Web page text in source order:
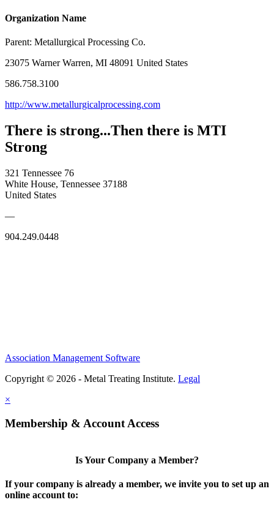
Organization Name
Parent: Metallurgical Processing Co.
23075 Warner Warren, MI 48091 United States
586.758.3100
http://www.metallurgicalprocessing.com
There is strong...Then there is MTI
Strong
321 Tennessee 76
White House, Tennessee 37188
United States
—
904.249.0448
Association Management Software
Copyright © 2026 - Metal Treating Institute. Legal
×
Membership & Account Access
Is Your Company a Member?
If your company is already a member, we invite you to set up an
online account to: